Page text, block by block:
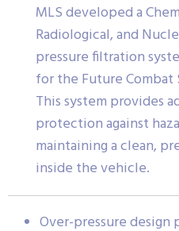
MLS developed a
Radiological, and
pressure filtration
for the Future Combat
This system provides
protection against
maintaining a clean,
inside the vehicle.
Over-pressure